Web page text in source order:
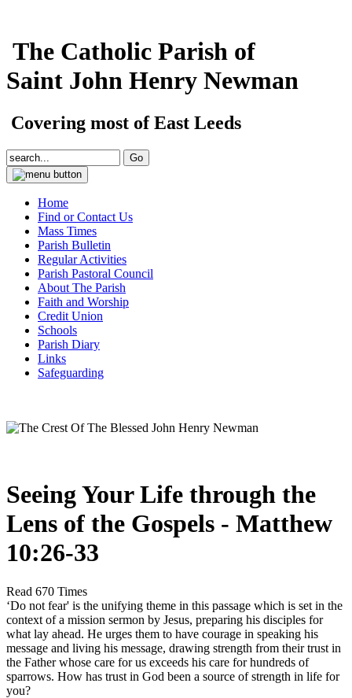
The Catholic Parish of
Saint John Henry Newman
Covering most of East Leeds
Home
Find or Contact Us
Mass Times
Parish Bulletin
Regular Activities
Parish Pastoral Council
About The Parish
Faith and Worship
Credit Union
Schools
Parish Diary
Links
Safeguarding
Seeing Your Life through the
Lens of the Gospels - Matthew
10:26-33
Read 670 Times
‘Do not fear' is the unifying theme in this passage which is set in the
context of a mission sermon by Jesus, preparing his disciples for
what lay ahead. He urges them to have courage in speaking his
message and living his message, drawing strength from their trust in
the Father whose care for us exceeds his care for hundreds of
sparrows. How has trust in God been a source of strength in life for
you?